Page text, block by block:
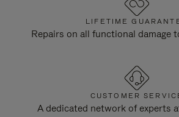
LIFETIME
Repairs on all functional damage
CUSTOMER
A dedicated network of experts